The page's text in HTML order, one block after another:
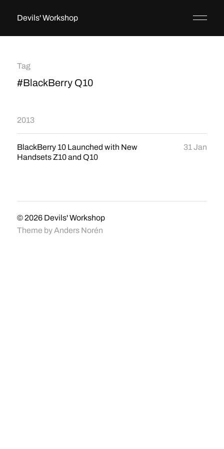
Devils' Workshop
Tag
#BlackBerry Q10
2013
BlackBerry 10 Launched with New
Handsets Z10 and Q10
31 Jan
© 2026 Devils' Workshop
Theme byAnders Norén